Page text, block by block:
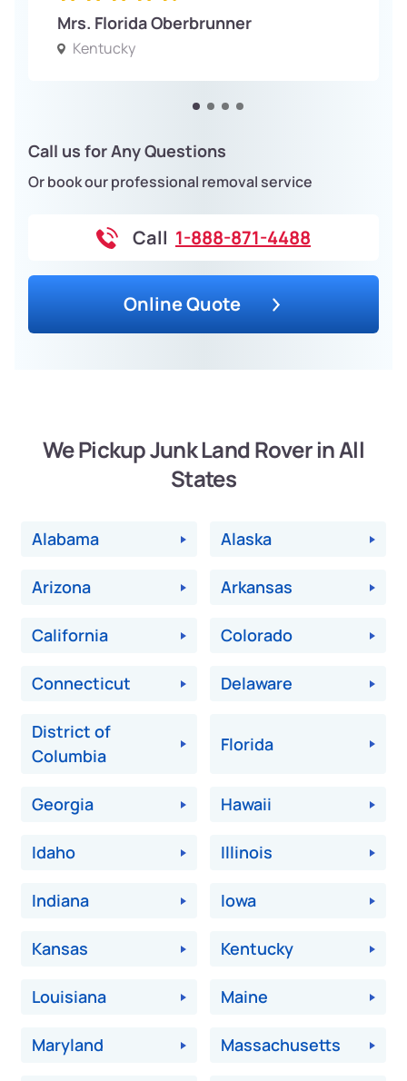
Mrs. Florida Oberbrunner
Kentucky
Call us for Any Questions
Or book our professional removal service
Call 1-888-871-4488
Online Quote
We Pickup Junk Land Rover in All
States
Alabama Alaska
Arizona Arkansas
California Colorado
Connecticut Delaware
District of
Columbia
Florida
Georgia Hawaii
Idaho Illinois
Indiana Iowa
Kansas Kentucky
Louisiana Maine
Maryland Massachusetts